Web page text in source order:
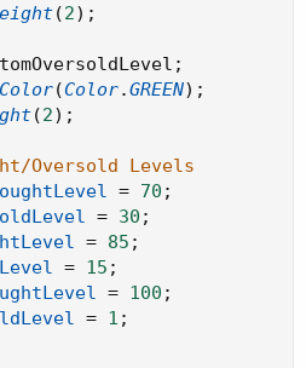
(2) ;
;
(Color.GREEN) ;
(2) ;
Oversold Levels
= 70 ;
= 30 ;
= 85 ;
= 15 ;
= 100 ;
= 1 ;